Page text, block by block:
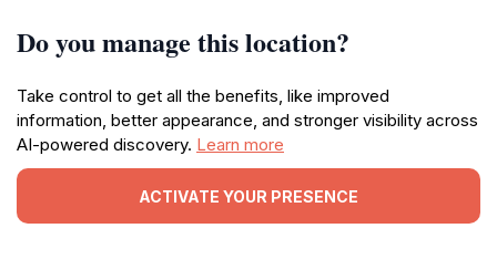
Do you manage this location?
Take control to get all the benefits, like improved
information, better appearance, and stronger visibility across
AI-powered discovery. Learn more
ACTIVATE YOUR PRESENCE